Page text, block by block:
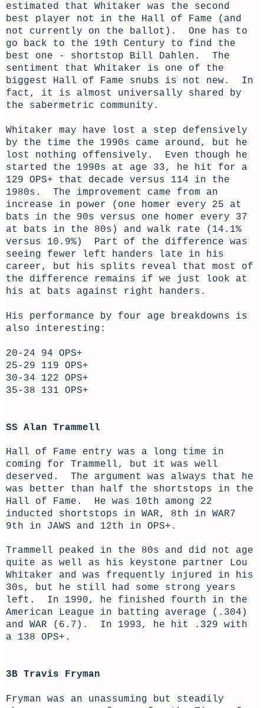
estimated that Whitaker was the second
best player not in the Hall of Fame (and
not currently on the ballot). One has to
go back to the 19th Century to find the
best one - shortstop Bill Dahlen. The
sentiment that Whitaker is one of the
biggest Hall of Fame snubs is not new. In
fact, it is almost universally shared by
the sabermetric community.
Whitaker may have lost a step defensively
by the time the 1990s came around, but he
lost nothing offensively. Even though he
started the 1990s at age 33, he hit for a
129 OPS+ that decade versus 114 in the
1980s. The improvement came from an
increase in power (one homer every 25 at
bats in the 90s versus one homer every 37
at bats in the 80s) and walk rate (14.1%
versus 10.9%) Part of the difference was
seeing fewer left handers late in his
career, but his splits reveal that most of
the difference remains if we just look at
his at bats against right handers.
His performance by four age breakdowns is
also interesting:
20-24 94 OPS+
25-29 119 OPS+
30-34 122 OPS+
35-38 131 OPS+
SS Alan Trammell
Hall of Fame entry was a long time in
coming for Trammell, but it was well
deserved. The argument was always that he
was better than half the shortstops in the
Hall of Fame. He was 10th among 22
inducted shortstops in WAR, 8th in WAR7
9th in JAWS and 12th in OPS+.
Trammell peaked in the 80s and did not age
quite as well as his keystone partner Lou
Whitaker and was frequently injured in his
30s, but he still had some strong years
left. In 1990, he finished fourth in the
American League in batting average (.304)
and WAR (6.7). In 1993, he hit .329 with
a 138 OPS+.
3B Travis Fryman
Fryman was an unassuming but steadily